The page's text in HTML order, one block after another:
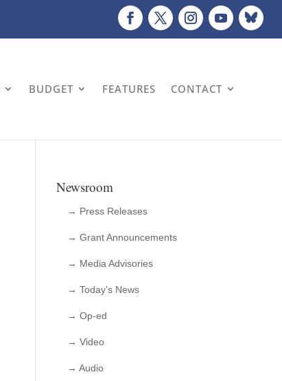
BUDGET FEATURES CONTACT
Newsroom
→ Press Releases
→ Grant Announcements
→ Media Advisories
→ Today’s News
→ Op-ed
→ Video
→ Audio